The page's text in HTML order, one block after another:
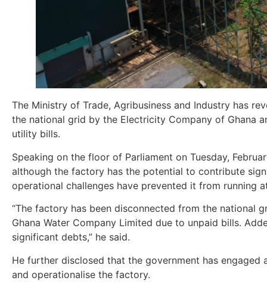
The Ministry of Trade, Agribusiness and Industry has
the national grid by the Electricity Company of Ghana
utility bills.
Speaking on the floor of Parliament on Tuesday,
although the factory has the potential to contribute
operational challenges have prevented it from running
“The factory has been disconnected from the national
Ghana Water Company Limited due to unpaid bills.
significant debts,” he said.
He further disclosed that the government has
and operationalise the factory.